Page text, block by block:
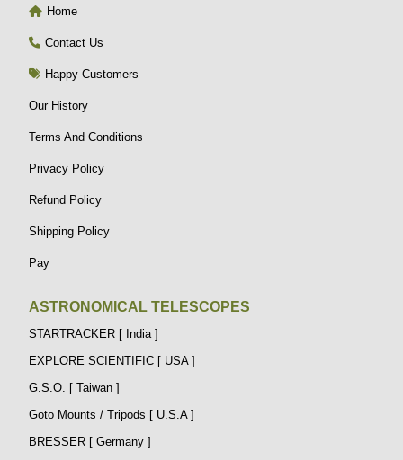
Home
Contact Us
Happy Customers
Our History
Terms And Conditions
Privacy Policy
Refund Policy
Shipping Policy
Pay
ASTRONOMICAL TELESCOPES
STARTRACKER [ India ]
EXPLORE SCIENTIFIC [ USA ]
G.S.O. [ Taiwan ]
Goto Mounts / Tripods [ U.S.A ]
BRESSER [ Germany ]